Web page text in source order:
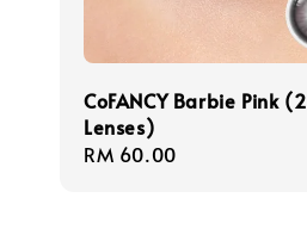
CoFANCY Barbie Pink (2
Lenses)
Regular
RM 60.00